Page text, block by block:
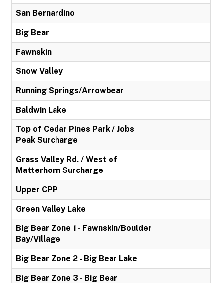
San Bernardino
Big Bear
Fawnskin
Snow Valley
Running Springs/Arrowbear
Baldwin Lake
Top of Cedar Pines Park / Jobs
Peak Surcharge
Grass Valley Rd. / West of
Matterhorn Surcharge
Upper CPP
Green Valley Lake
Big Bear Zone 1 - Fawnskin/Boulder
Bay/Village
Big Bear Zone 2 - Big Bear Lake
Big Bear Zone 3 - Big Bear